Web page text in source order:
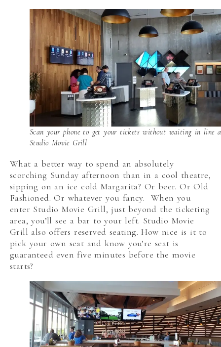
Scan your phone to get your tickets without waiting in line
Studio Movie Grill
What a better way to spend an absolutely
scorching Sunday afternoon than in a cool theatre,
sipping on an ice cold Margarita? Or beer. Or Old
Fashioned. Or whatever you fancy. When you
enter Studio Movie Grill, just beyond the ticketing
area, you’ll see a bar to your left. Studio Movie
Grill also offers reserved seating. How nice is it to
pick your own seat and know you’re seat is
guaranteed even five minutes before the movie
starts?